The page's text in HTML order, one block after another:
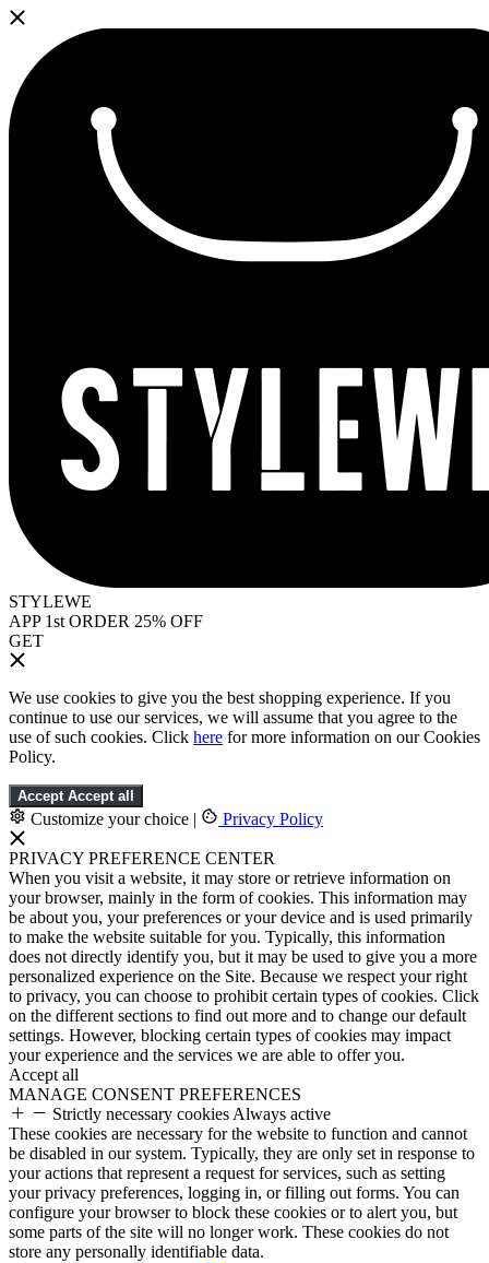
STYLEWE
APP 1st ORDER 25% OFF
GET
We use cookies to give you the best shopping experience. If you
continue to use our services, we will assume that you agree to the
use of such cookies. Click here for more information on our Cookies
Policy.
Accept Accept all
Customize your choice | Privacy Policy
PRIVACY PREFERENCE CENTER
When you visit a website, it may store or retrieve information on
your browser, mainly in the form of cookies. This information may
be about you, your preferences or your device and is used primarily
to make the website suitable for you. Typically, this information
does not directly identify you, but it may be used to give you a more
personalized experience on the Site. Because we respect your right
to privacy, you can choose to prohibit certain types of cookies. Click
on the different sections to find out more and to change our default
settings. However, blocking certain types of cookies may impact
your experience and the services we are able to offer you.
Accept all
MANAGE CONSENT PREFERENCES
Strictly necessary cookies Always active
These cookies are necessary for the website to function and cannot
be disabled in our system. Typically, they are only set in response to
your actions that represent a request for services, such as setting
your privacy preferences, logging in, or filling out forms. You can
configure your browser to block these cookies or to alert you, but
some parts of the site will no longer work. These cookies do not
store any personally identifiable data.